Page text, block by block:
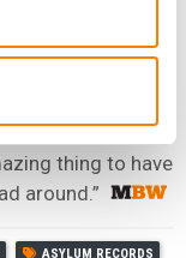
who plays pub
who plays
thing to have
around.”
ASYLUM RECORDS